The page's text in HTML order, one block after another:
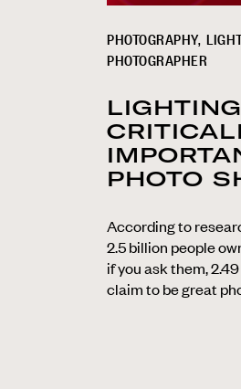
PHOTOGRAPHY
PHOTOGRAPHER
PHOTO
According to
2.5 billion people
if you ask them,
claim to be great